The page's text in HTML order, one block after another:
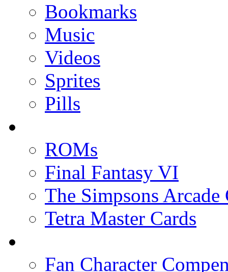
Bookmarks
Music
Videos
Sprites
Pills
ROMs
Final Fantasy VI
The Simpsons Arcade
Tetra Master Cards
Fan Character